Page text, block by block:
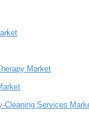
Market
Cleaning Services